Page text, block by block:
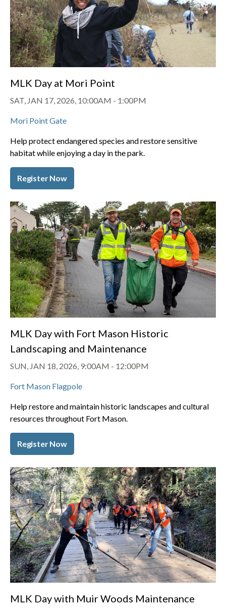
MLK Day at Mori Point
SAT, JAN 17, 2026, 10:00AM - 1:00PM
Mori Point Gate
Help protect endangered species and restore sensitive
habitat while enjoying a day in the park.
Register Now
MLK Day with Fort Mason Historic
Landscaping and Maintenance
SUN, JAN 18, 2026, 9:00AM - 12:00PM
Fort Mason Flagpole
Help restore and maintain historic landscapes and cultural
resources throughout Fort Mason.
Register Now
MLK Day with Muir Woods Maintenance